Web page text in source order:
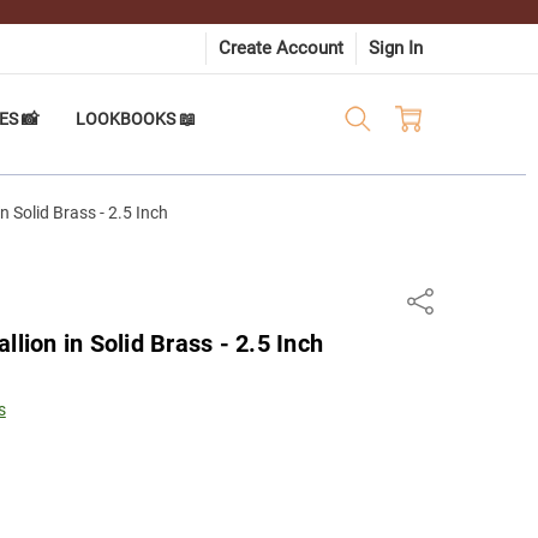
Create Account Sign In
📸 LOOKBOOKS 📖
Solid Brass - 2.5 Inch
Share
in Solid Brass - 2.5 Inch